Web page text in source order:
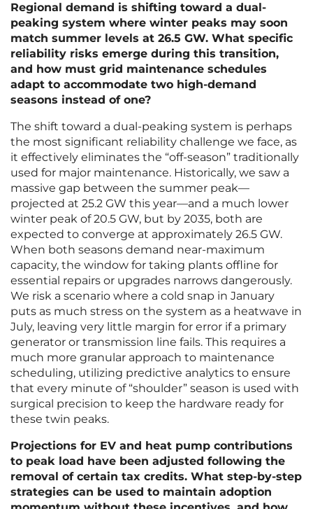
Regional demand is shifting toward a dual-
peaking system where winter peaks may soon
match summer levels at 26.5 GW. What specific
reliability risks emerge during this transition,
and how must grid maintenance schedules
adapt to accommodate two high-demand
seasons instead of one?
The shift toward a dual-peaking system is perhaps
the most significant reliability challenge we face, as
it effectively eliminates the “off-season” traditionally
used for major maintenance. Historically, we saw a
massive gap between the summer peak—
projected at 25.2 GW this year—and a much lower
winter peak of 20.5 GW, but by 2035, both are
expected to converge at approximately 26.5 GW.
When both seasons demand near-maximum
capacity, the window for taking plants offline for
essential repairs or upgrades narrows dangerously.
We risk a scenario where a cold snap in January
puts as much stress on the system as a heatwave in
July, leaving very little margin for error if a primary
generator or transmission line fails. This requires a
much more granular approach to maintenance
scheduling, utilizing predictive analytics to ensure
that every minute of “shoulder” season is used with
surgical precision to keep the hardware ready for
these twin peaks.
Projections for EV and heat pump contributions
to peak load have been adjusted following the
removal of certain tax credits. What step-by-step
strategies can be used to maintain adoption